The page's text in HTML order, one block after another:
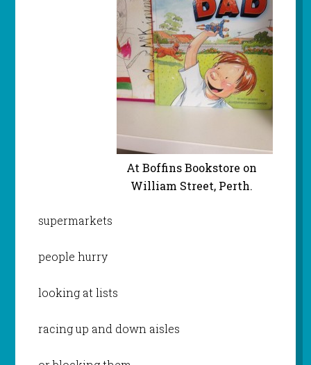
At Boffins Bookstore on
William Street, Perth.
supermarkets
people hurry
looking at lists
racing up and down aisles